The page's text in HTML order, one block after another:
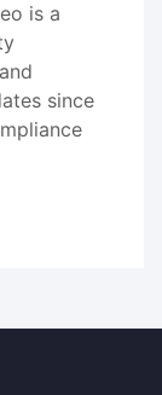
is a
since